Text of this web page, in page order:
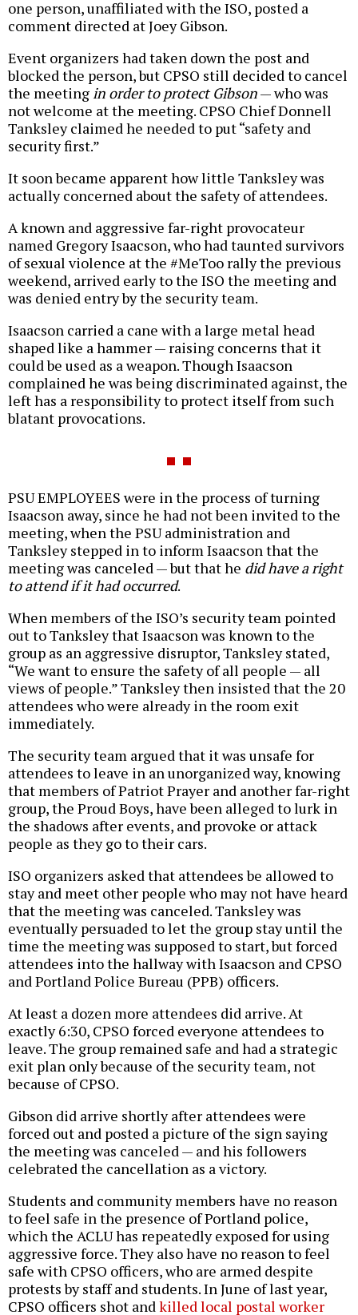
one person, unaffiliated with the ISO, posted a
comment directed at Joey Gibson.
Event organizers had taken down the post and
blocked the person, but CPSO still decided to cancel
the meetingin order to protect Gibson— who was
not welcome at the meeting. CPSO Chief Donnell
Tanksley claimed he needed to put “safety and
security first.”
It soon became apparent how little Tanksley was
actually concerned about the safety of attendees.
A known and aggressive far-right provocateur
named Gregory Isaacson, who had taunted survivors
of sexual violence at the #MeToo rally the previous
weekend, arrived early to the ISO the meeting and
was denied entry by the security team.
Isaacson carried a cane with a large metal head
shaped like a hammer — raising concerns that it
could be used as a weapon. Though Isaacson
complained he was being discriminated against, the
left has a responsibility to protect itself from such
blatant provocations.
PSU EMPLOYEES were in the process of turning
Isaacson away, since he had not been invited to the
meeting, when the PSU administration and
Tanksley stepped in to inform Isaacson that the
meeting was canceled — but that he did have a right
to attend if it had occurred.
When members of the ISO’s security team pointed
out to Tanksley that Isaacson was known to the
group as an aggressive disruptor, Tanksley stated,
“We want to ensure the safety of all people — all
views of people.” Tanksley then insisted that the 20
attendees who were already in the room exit
immediately.
The security team argued that it was unsafe for
attendees to leave in an unorganized way, knowing
that members of Patriot Prayer and another far-right
group, the Proud Boys, have been alleged to lurk in
the shadows after events, and provoke or attack
people as they go to their cars.
ISO organizers asked that attendees be allowed to
stay and meet other people who may not have heard
that the meeting was canceled. Tanksley was
eventually persuaded to let the group stay until the
time the meeting was supposed to start, but forced
attendees into the hallway with Isaacson and CPSO
and Portland Police Bureau (PPB) officers.
At least a dozen more attendees did arrive. At
exactly 6:30, CPSO forced everyone attendees to
leave. The group remained safe and had a strategic
exit plan only because of the security team, not
because of CPSO.
Gibson did arrive shortly after attendees were
forced out and posted a picture of the sign saying
the meeting was canceled — and his followers
celebrated the cancellation as a victory.
Students and community members have no reason
to feel safe in the presence of Portland police,
which the ACLU has repeatedly exposed for using
aggressive force. They also have no reason to feel
safe with CPSO officers, who are armed despite
protests by staff and students. In June of last year,
CPSO officers shot andkilled local postal worker